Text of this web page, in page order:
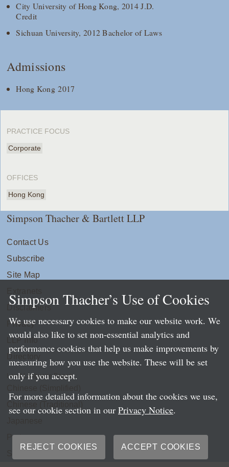
City University of Hong Kong, 2014 J.D.
Credit
Sichuan University, 2012 Bachelor of Laws
Admissions
Hong Kong 2017
PRACTICE FOCUS
Corporate
OFFICES
Hong Kong
Simpson Thacher & Bartlett LLP
Contact Us
Subscribe
Site Map
Disclaimers
Privacy
LLP Info
Directory
Local Language Pages:
Portuguese
Simpson Thacher’s Use of Cookies
We use necessary cookies to make our website work. We
would also like to set non-essential analytics and
performance cookies that help us make improvements by
measuring how you use the website. These will be set
only if you accept.
For more detailed information about the cookies we use,
see our cookie section in our Privacy Notice.
REJECT COOKIES ACCEPT COOKIES